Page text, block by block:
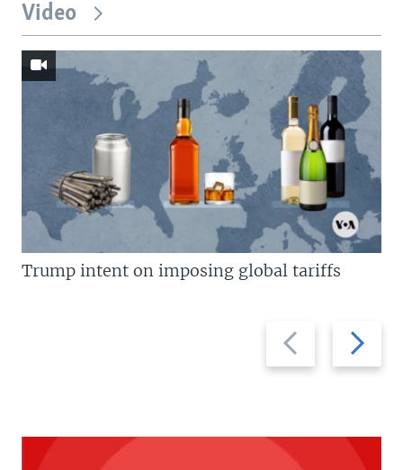
Video
Previous
slide
Next
slide
Trump intent on imposing global tariffs